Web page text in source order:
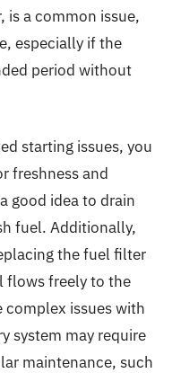
is a common issue,
especially if the
period without
starting issues, you
freshness and
good idea to drain
fuel. Additionally,
the fuel filter
flows freely to the
complex issues with
system may require
maintenance, such